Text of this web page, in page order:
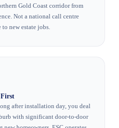
Gold Coast corridor from
Not a national call centre
new estate jobs.
First
after installation day, you deal
with significant door-to-door